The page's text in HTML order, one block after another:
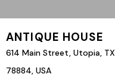
ANTIQUE HOUSE
614 Main Street, Utopia, TX
78884, USA